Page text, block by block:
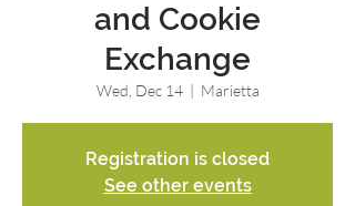
and Cookie
Exchange
Wed, Dec 14
  |
Marietta
Registration is closed
See other events